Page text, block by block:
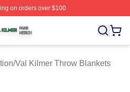
on orders over $100
Licensed Val Kilmer
/Val Kilmer Throw Blankets